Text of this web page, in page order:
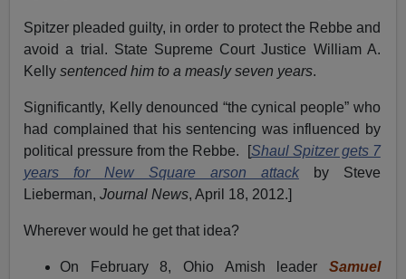
Spitzer pleaded guilty, in order to protect the Rebbe and
avoid a trial. State Supreme Court Justice William A.
Kellysentenced him to a measly seven years.
Significantly, Kelly denounced “the cynical people” who
had complained that his sentencing was influenced by
political pressure from the Rebbe. [Shaul Spitzer gets 7
years for New Square arson attackby Steve
Lieberman,Journal News, April 18, 2012.]
Wherever would he get that idea?
On February 8, Ohio Amish leader Samuel